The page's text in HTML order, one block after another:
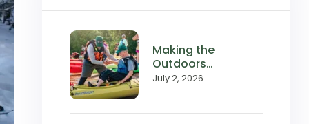
Making the
Outdoors
Accessible:
July 2, 2026